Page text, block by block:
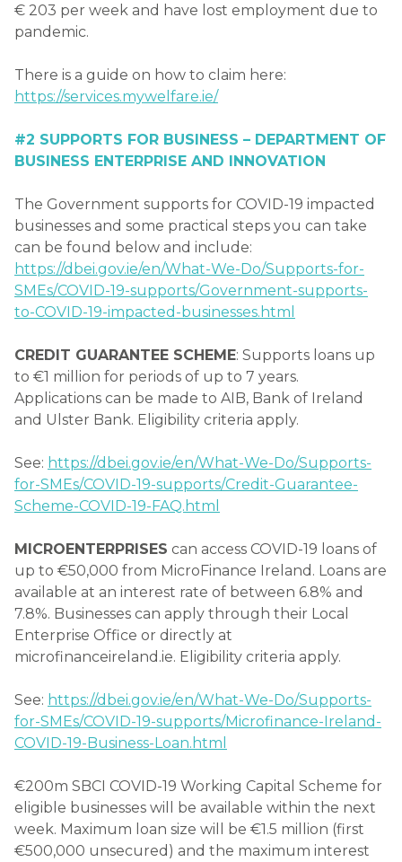
€ 203 per week and have lost employment due to
pandemic.
There is a guide on how to claim here:
https://services.mywelfare.ie/
#2 SUPPORTS FOR BUSINESS – DEPARTMENT OF
BUSINESS ENTERPRISE AND INNOVATION
The Government supports for COVID-19 impacted
businesses and some practical steps you can take
can be found below and include:
https://dbei.gov.ie/en/What-We-Do/Supports-for-
SMEs/COVID-19-supports/Government-supports-
to-COVID-19-impacted-businesses.html
CREDIT GUARANTEE SCHEME: Supports loans up
to €1 million for periods of up to 7 years.
Applications can be made to AIB, Bank of Ireland
and Ulster Bank. Eligibility criteria apply.
See: https://dbei.gov.ie/en/What-We-Do/Supports-
for-SMEs/COVID-19-supports/Credit-Guarantee-
Scheme-COVID-19-FAQ.html
MICROENTERPRISES can access COVID-19 loans of
up to €50,000 from MicroFinance Ireland. Loans are
available at an interest rate of between 6.8% and
7.8%. Businesses can apply through their Local
Enterprise Office or directly at
microfinanceireland.ie. Eligibility criteria apply.
See: https://dbei.gov.ie/en/What-We-Do/Supports-
for-SMEs/COVID-19-supports/Microfinance-Ireland-
COVID-19-Business-Loan.html
€200m SBCI COVID-19 Working Capital Scheme for
eligible businesses will be available within the next
week. Maximum loan size will be €1.5 million (first
€500,000 unsecured) and the maximum interest